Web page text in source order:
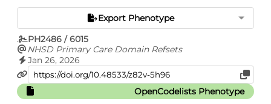
Export Phenotype
PH2486 / 6015
NHSD Primary Care Domain Refsets
Jan 26, 2026
OpenCodelists Phenotype